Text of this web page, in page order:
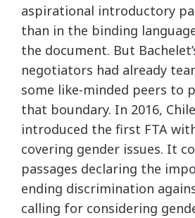
aspirational introductory
than in the binding
the document. But
negotiators had already
some like-minded peers to
that boundary. In 2016,
introduced the first FTA
covering gender issues. It
passages declaring the
ending discrimination
calling for considering